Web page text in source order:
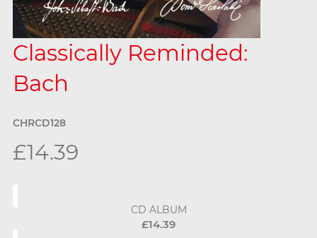
Classically Reminded:
Bach
CHRCD128
£14.39
CD ALBUM
£14.39